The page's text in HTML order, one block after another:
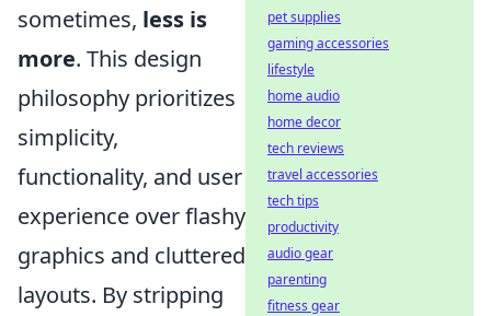
sometimes, less is
more. This design
philosophy prioritizes
simplicity,
functionality, and user
experience over flashy
graphics and cluttered
layouts. By stripping
pet supplies
gaming accessories
lifestyle
home audio
home decor
tech reviews
travel accessories
tech tips
productivity
audio gear
parenting
fitness gear